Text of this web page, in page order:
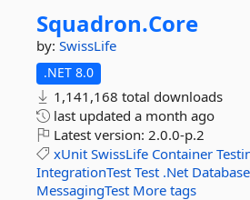
Squadron.Core
by: SwissLife
.NET 8.0
1,141,168 total downloads
last updated a month ago
Latest version: 2.0.0-p.2
xUnit SwissLife Container
IntegrationTest Test .Net
MessagingTest More tags